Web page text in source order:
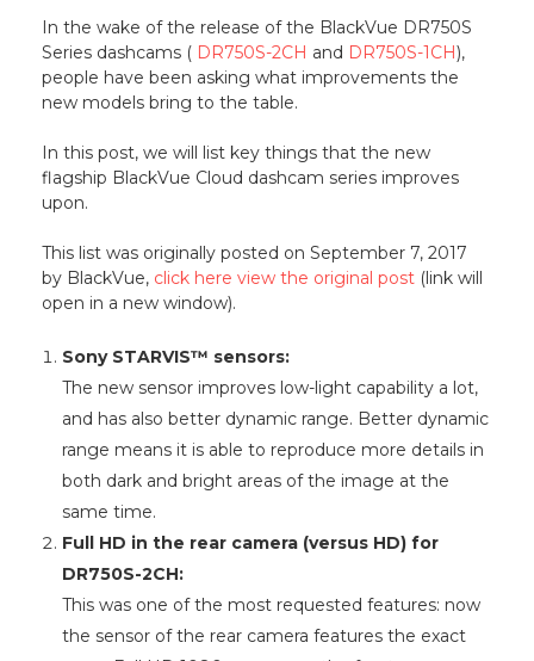
In the wake of the release of the BlackVue DR750S
Series dashcams ( DR750S-2CH and DR750S-1CH),
people have been asking what improvements the
new models bring to the table.
In this post, we will list key things that the new
flagship BlackVue Cloud dashcam series improves
upon.
This list was originally posted on September 7, 2017
by BlackVue, click here view the original post (link will
open in a new window).
Sony STARVIS™ sensors:
The new sensor improves low-light capability a lot,
and has also better dynamic range. Better dynamic
range means it is able to reproduce more details in
both dark and bright areas of the image at the
same time.
Full HD in the rear camera (versus HD) for
DR750S-2CH:
This was one of the most requested features: now
the sensor of the rear camera features the exact